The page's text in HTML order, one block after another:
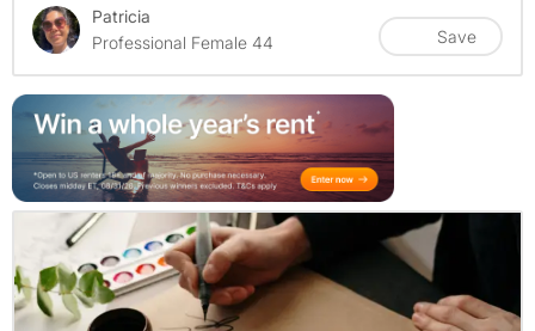
Patricia
Professional Female 44
Save